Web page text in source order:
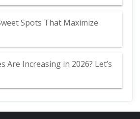
Spots That Maximize
Are Increasing in 2026? Let’s